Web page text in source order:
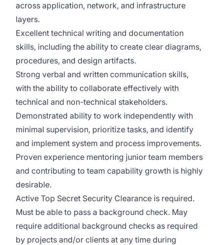
across application, network, and infrastructure
layers.
Excellent technical writing and documentation
skills, including the ability to create clear diagrams,
procedures, and design artifacts.
Strong verbal and written communication skills,
with the ability to collaborate effectively with
technical and non-technical stakeholders.
Demonstrated ability to work independently with
minimal supervision, prioritize tasks, and identify
and implement system and process improvements.
Proven experience mentoring junior team members
and contributing to team capability growth is highly
desirable.
Active Top Secret Security Clearance is required.
Must be able to pass a background check. May
require additional background checks as required
by projects and/or clients at any time during